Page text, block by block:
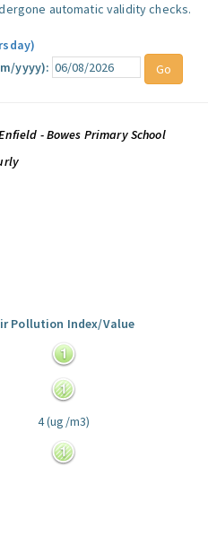
automatic validity checks.
yyyy):
- Bowes Primary School
Pollution Index/Value
4 (ug/m3)